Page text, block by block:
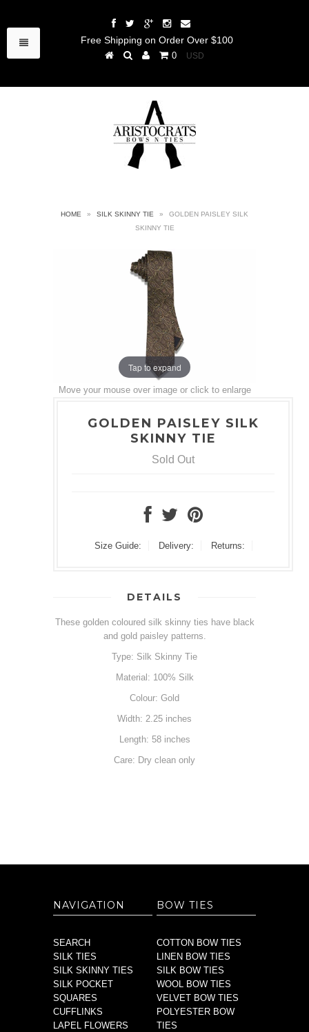
Free Shipping on Order Over $100
0
HOME » SILK SKINNY TIE »
GOLDEN PAISLEY SILK
SKINNY TIE
Tap to expand
Move your mouse over image or click to enlarge
GOLDEN PAISLEY SILK
SKINNY TIE
Sold Out
Size Guide: Delivery: Returns:
DETAILS
These golden coloured silk skinny ties have black
and gold paisley patterns.
Type: Silk Skinny Tie
Material: 100% Silk
Colour: Gold
Width: 2.25 inches
Length: 58 inches
Care: Dry clean only
NAVIGATION
SEARCH
SILK TIES
SILK SKINNY TIES
SILK POCKET
SQUARES
CUFFLINKS
LAPEL FLOWERS
BOW TIES
COTTON BOW TIES
LINEN BOW TIES
SILK BOW TIES
WOOL BOW TIES
VELVET BOW TIES
POLYESTER BOW
TIES